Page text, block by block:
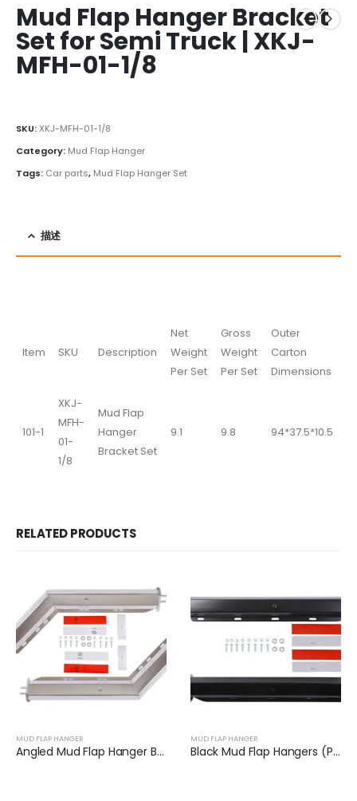
Mud Flap Hanger Bracket
Set for Semi Truck | XKJ-
MFH-01-1/8
SKU:XKJ-MFH-01-1/8
Category: Mud Flap Hanger
Tags: Car parts, Mud Flap Hanger Set
描述
Item SKU Description
Net
Weight
Per Set
Gross
Weight
Per Set
Outer
Carton
Dimensions
101-1
XKJ-
MFH-
01-
1/8
Mud Flap
Hanger
Bracket Set
9.1 9.8 94*37.5*10.5
RELATED PRODUCTS
MUD FLAP HANGER
Angled Mud Flap Hanger Bracket | XKJ-MFH-01-SS-1/2
MUD FLAP HANGER
Black Mud Flap Hangers (Pair) | XKJ-MFH-02-1/8